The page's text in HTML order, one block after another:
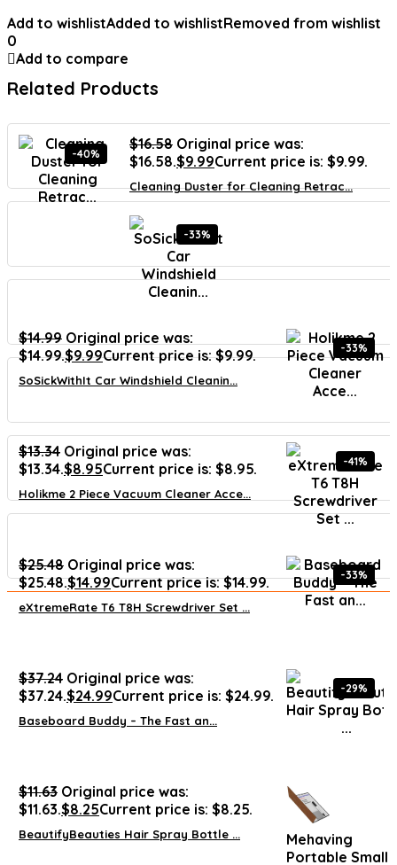
Add to wishlistAdded to wishlistRemoved from wishlist
0
Add to compare
Related Products
-40%
$16.58 Original price was:
$16.58.$9.99Current price is: $9.99.
Cleaning Duster for Cleaning Retrac...
-33%
$14.99 Original price was:
$14.99.$9.99Current price is: $9.99.
SoSickWithIt Car Windshield Cleanin...
-33%
$13.34 Original price was:
$13.34.$8.95Current price is: $8.95.
Holikme 2 Piece Vacuum Cleaner Acce...
-41%
$25.48 Original price was:
$25.48.$14.99Current price is: $14.99.
eXtremeRate T6 T8H Screwdriver Set ...
-33%
$37.24 Original price was:
$37.24.$24.99Current price is: $24.99.
Baseboard Buddy – The Fast an...
-29%
$11.63 Original price was:
$11.63.$8.25Current price is: $8.25.
BeautifyBeauties Hair Spray Bottle ...
Mehaving
Portable Small